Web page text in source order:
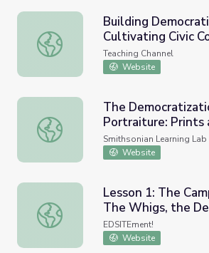
Building Democratic Classrooms:
Building
Cultivating Civic
Teaching Channel
Website
The Democratization of
The
Portraiture: Prints and Drawings
of all the People
Smithsonian Learning Lab
Website
Lesson 1: The Campaign of 1840:
Lesson 1: The
The Whigs, the
the Issues
EDSITEment!
Website